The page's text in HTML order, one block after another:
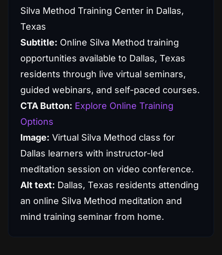
Silva Method Training Center in Dallas,
Texas
Subtitle: Online Silva Method training
opportunities available to Dallas, Texas
residents through live virtual seminars,
guided webinars, and self-paced courses.
CTA Button: Explore Online Training
Options
Image: Virtual Silva Method class for
Dallas learners with instructor-led
meditation session on video conference.
Alt text: Dallas, Texas residents attending
an online Silva Method meditation and
mind training seminar from home.